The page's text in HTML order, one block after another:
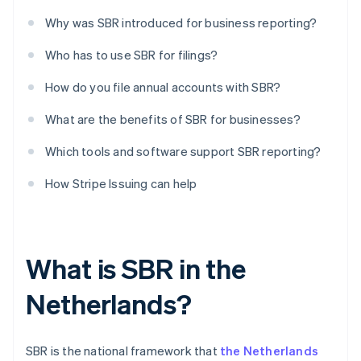
Why was SBR introduced for business reporting?
Who has to use SBR for filings?
How do you file annual accounts with SBR?
What are the benefits of SBR for businesses?
Which tools and software support SBR reporting?
How Stripe Issuing can help
What is SBR in the
Netherlands?
SBR is the national framework that the Netherlands